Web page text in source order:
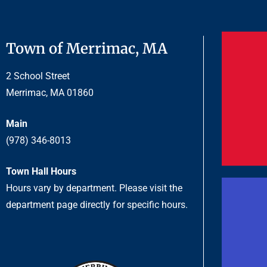
Town of Merrimac, MA
2 School Street
Merrimac, MA 01860
Main
(978) 346-8013
Town Hall Hours
Hours vary by department. Please visit the
department page directly for specific hours.